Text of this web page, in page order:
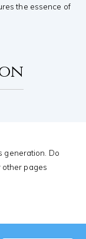
the essence of
generation. Do
pages